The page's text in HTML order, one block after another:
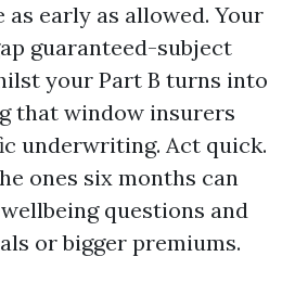
as early as allowed. Your
guaranteed-subject
your Part B turns into
that window insurers
underwriting. Act quick.
ones six months can
questions and
or bigger premiums.